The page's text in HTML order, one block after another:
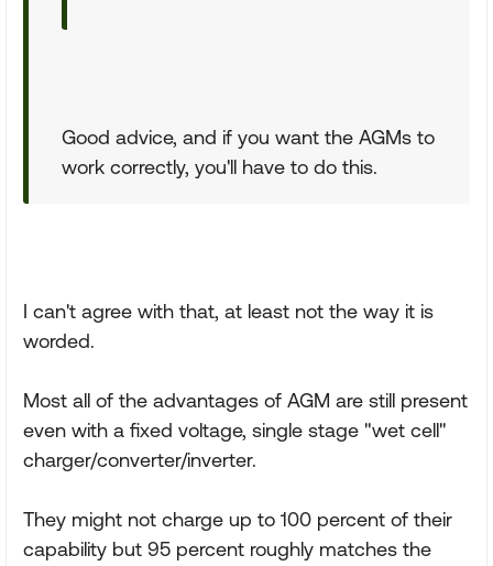
Good advice, and if you want the AGMs to
work correctly, you'll have to do this.
I can't agree with that, at least not the way it is
worded.
Most all of the advantages of AGM are still present
even with a fixed voltage, single stage "wet cell"
charger/converter/inverter.
They might not charge up to 100 percent of their
capability but 95 percent roughly matches the